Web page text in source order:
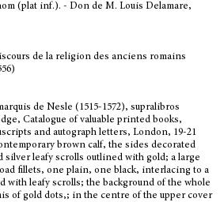
(plat inf.). - Don de M. Louis Delamare,
de la religion des anciens romains
de Nesle (1515-1572), supralibros
Catalogue of valuable printed books,
and autograph letters, London, 19-21
brown calf, the sides decorated
leafy scrolls outlined with gold; a large
fillets, one plain, one black, interlacing to a
with leafy scrolls; the background of the whole
of gold dots,; in the centre of the upper cover